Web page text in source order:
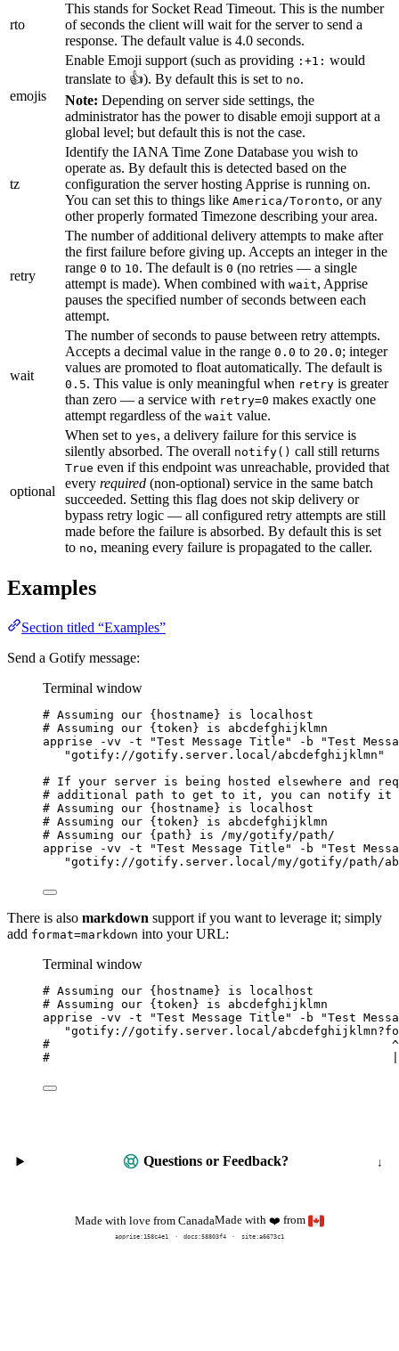
rto
This stands for Socket Read Timeout. This is the number
of seconds the client will wait for the server to send a
response. The default value is 4.0 seconds.
emojis
Enable Emoji support (such as providing :+1: would
translate to 👍). By default this is set to no.
Note: Depending on server side settings, the
administrator has the power to disable emoji support at a
global level; but default this is not the case.
tz
Identify the IANA Time Zone Database you wish to
operate as. By default this is detected based on the
configuration the server hosting Apprise is running on.
You can set this to things like America/Toronto, or any
other properly formated Timezone describing your area.
retry
The number of additional delivery attempts to make after
the first failure before giving up. Accepts an integer in the
range 0 to 10. The default is 0 (no retries — a single
attempt is made). When combined with wait, Apprise
pauses the specified number of seconds between each
attempt.
wait
The number of seconds to pause between retry attempts.
Accepts a decimal value in the range 0.0 to 20.0; integer
values are promoted to float automatically. The default is
0.5. This value is only meaningful when retry is greater
than zero — a service with retry=0 makes exactly one
attempt regardless of the wait value.
optional
When set to yes, a delivery failure for this service is
silently absorbed. The overall notify() call still returns
True even if this endpoint was unreachable, provided that
every required (non-optional) service in the same batch
succeeded. Setting this flag does not skip delivery or
bypass retry logic — all configured retry attempts are still
made before the failure is absorbed. By default this is set
to no, meaning every failure is propagated to the caller.
Examples
Section titled “Examples”
Send a Gotify message:
Terminal window
# Assuming our {hostname} is localhost
# Assuming our {token} is abcdefghijklmn
apprise
-vv -t "Test Message Title " -b "Test
"gotify://gotify.server.local/abcdefghijklmn "
# If your server is being hosted elsewhere and
# additional path to get to it, you can notify it
# Assuming our {hostname} is localhost
# Assuming our {token} is abcdefghijklmn
# Assuming our {path} is /my/gotify/path/
apprise
-vv -t "Test Message Title " -b "Test
"gotify://gotify.server.local/my/gotify/path/
There is also markdown support if you want to leverage it; simply
add format=markdown into your URL:
Terminal window
# Assuming our {hostname} is localhost
# Assuming our {token} is abcdefghijklmn
apprise
-vv -t "Test Message Title " -b "Test
"gotify://gotify.server.local/
#
#
Questions or Feedback?
Made with love from CanadaMade with❤️ from
apprise:158c4e1 docs:58803f4 site:a6673c1